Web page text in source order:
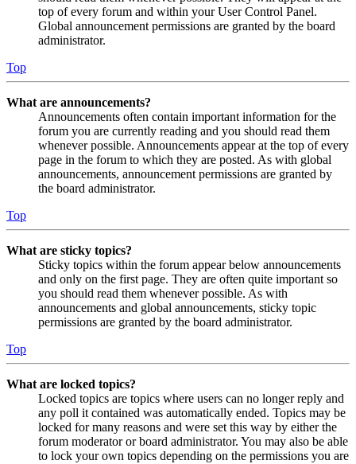
top of every forum and within your User Control Panel.
Global announcement permissions are granted by the board
administrator.
Top
What are announcements?
Announcements often contain important information for the
forum you are currently reading and you should read them
whenever possible. Announcements appear at the top of every
page in the forum to which they are posted. As with global
announcements, announcement permissions are granted by
the board administrator.
Top
What are sticky topics?
Sticky topics within the forum appear below announcements
and only on the first page. They are often quite important so
you should read them whenever possible. As with
announcements and global announcements, sticky topic
permissions are granted by the board administrator.
Top
What are locked topics?
Locked topics are topics where users can no longer reply and
any poll it contained was automatically ended. Topics may be
locked for many reasons and were set this way by either the
forum moderator or board administrator. You may also be able
to lock your own topics depending on the permissions you are